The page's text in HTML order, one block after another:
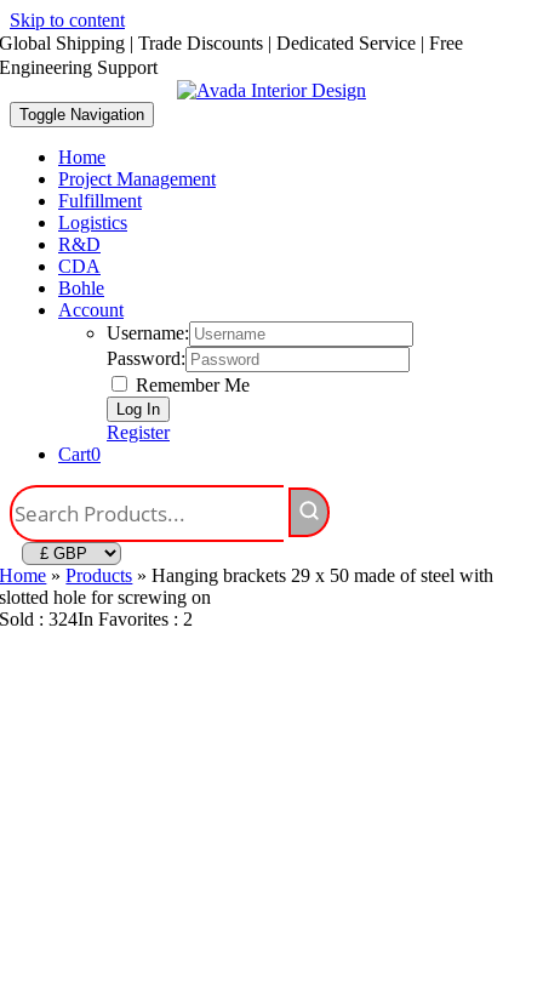
Skip to content
Global Shipping | Trade Discounts | Dedicated Service | Free
Engineering Support
Toggle Navigation
Home
Project Management
Fulfillment
Logistics
R&D
CDA
Bohle
Account
Username:
Password:
Remember Me
Register
Cart0
Home »Products »Hanging brackets 29 x 50 made of steel with
slotted hole for screwing on
Sold : 324In Favorites : 2